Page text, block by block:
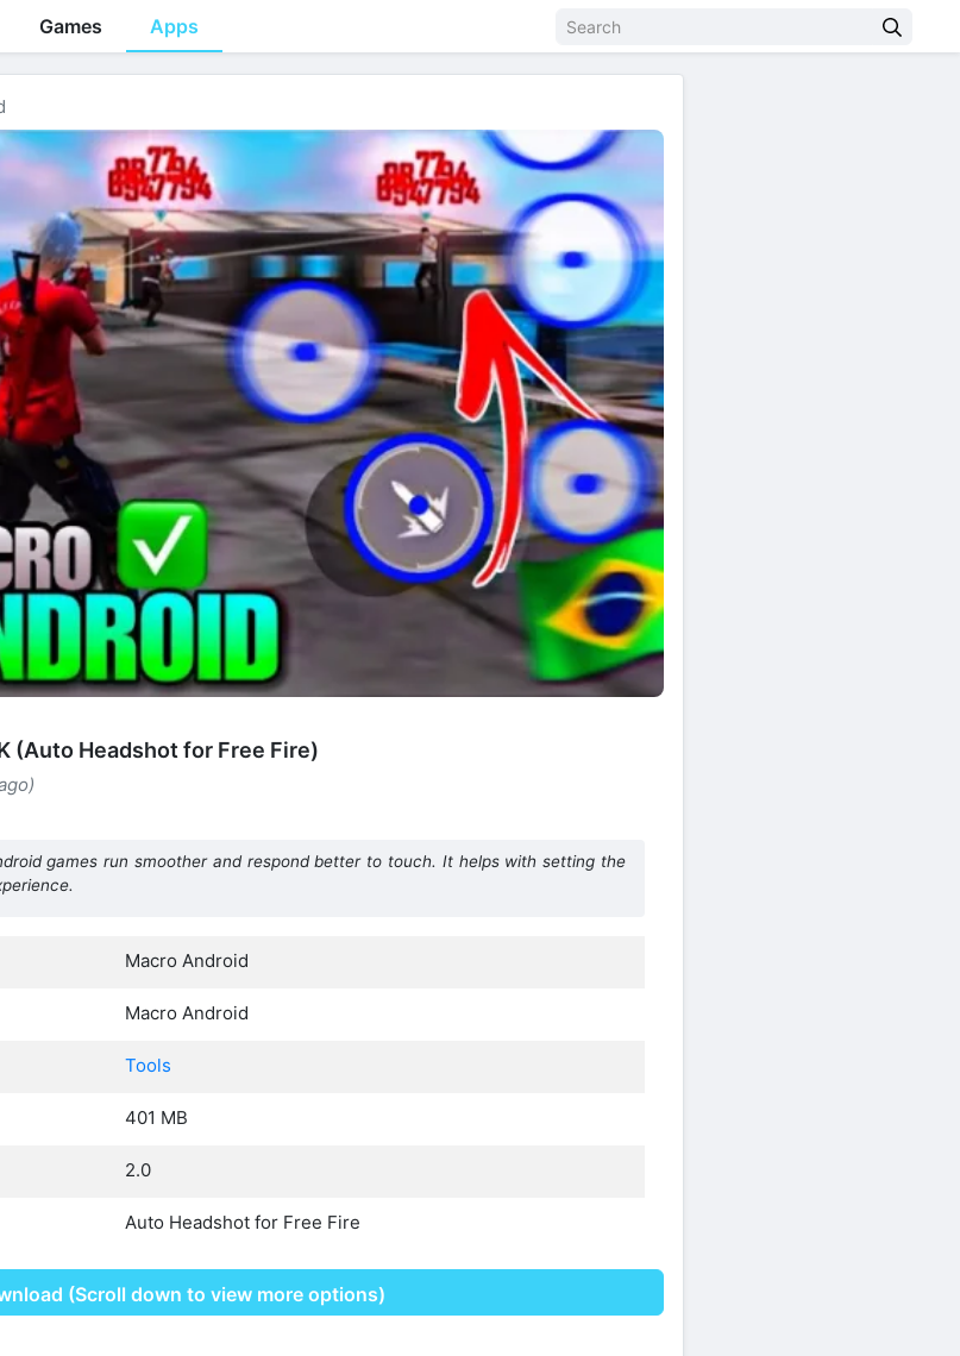
Games Apps
(Auto Headshot for Free Fire)
games run smoother and respond better to touch. It helps with setting the
Macro Android
Macro Android
Tools
401 MB
2.0
Auto Headshot for Free Fire
(Scroll down to view more options)